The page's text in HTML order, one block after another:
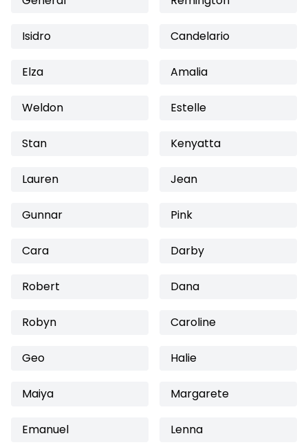
Isidro Candelario
Elza Amalia
Weldon Estelle
Stan Kenyatta
Lauren Jean
Gunnar Pink
Cara Darby
Robert Dana
Robyn Caroline
Geo Halie
Maiya Margarete
Emanuel Lenna